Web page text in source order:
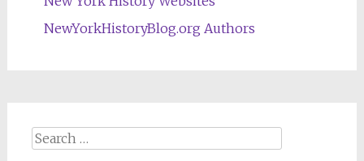
NewYorkHistoryBlog.org Authors
Search